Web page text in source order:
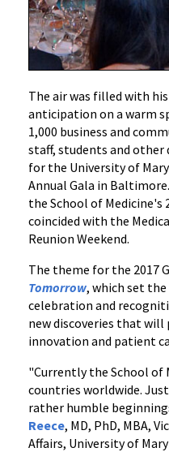
The air was filled with
anticipation on a warm
1,000 business and
staff, students and other
for the University of
Annual Gala in
the School of Medicine's
coincided with the
Reunion Weekend.
The theme for the 2017
Tomorrow, which set
celebration and
new discoveries that will
innovation and patient
"Currently the School of
countries worldwide.
rather humble
Reece, MD, PhD, MBA,
Affairs, University of